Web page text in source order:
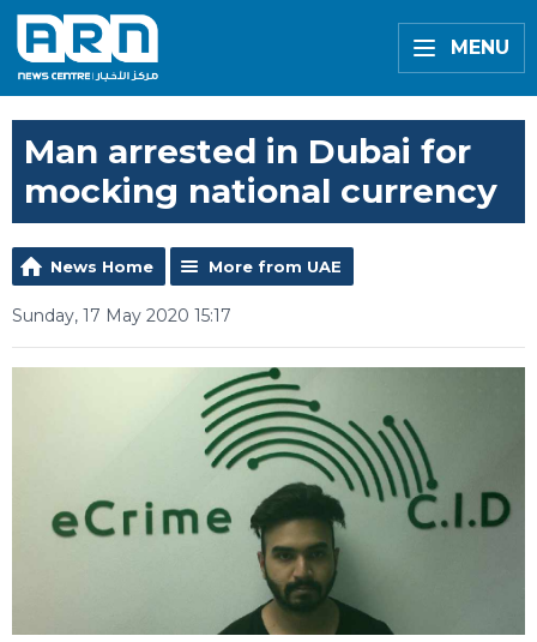
MENU
Man arrested in Dubai for
mocking national currency
News Home More from UAE
Sunday, 17 May 2020 15:17